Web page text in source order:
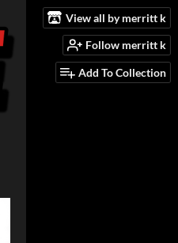
View all by merritt k
Follow merritt k
Add To Collection